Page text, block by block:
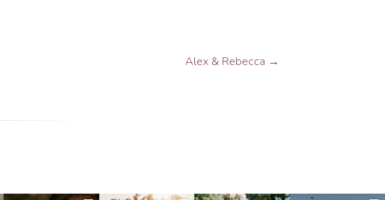
Alex & Rebecca →